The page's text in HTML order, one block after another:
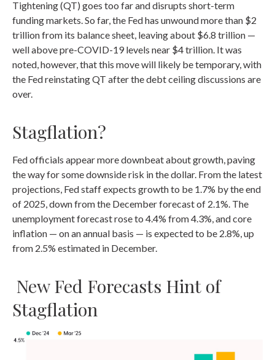
Tightening (QT) goes too far and disrupts short-term
funding markets. So far, the Fed has unwound more than $2
trillion from its balance sheet, leaving about $6.8 trillion —
well above pre-COVID-19 levels near $4 trillion. It was
noted, however, that this move will likely be temporary, with
the Fed reinstating QT after the debt ceiling discussions are
over.
Stagflation?
Fed officials appear more downbeat about growth, paving
the way for some downside risk in the dollar. From the latest
projections, Fed staff expects growth to be 1.7% by the end
of 2025, down from the December forecast of 2.1%. The
unemployment forecast rose to 4.4% from 4.3%, and core
inflation — on an annual basis — is expected to be 2.8%, up
from 2.5% estimated in December.
New Fed Forecasts Hint of
Stagflation